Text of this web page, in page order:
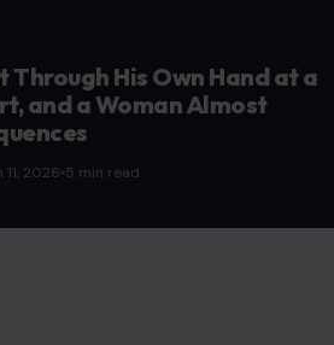
Through His Own Hand at a
and a Woman Almost
11, 2026 5 min read